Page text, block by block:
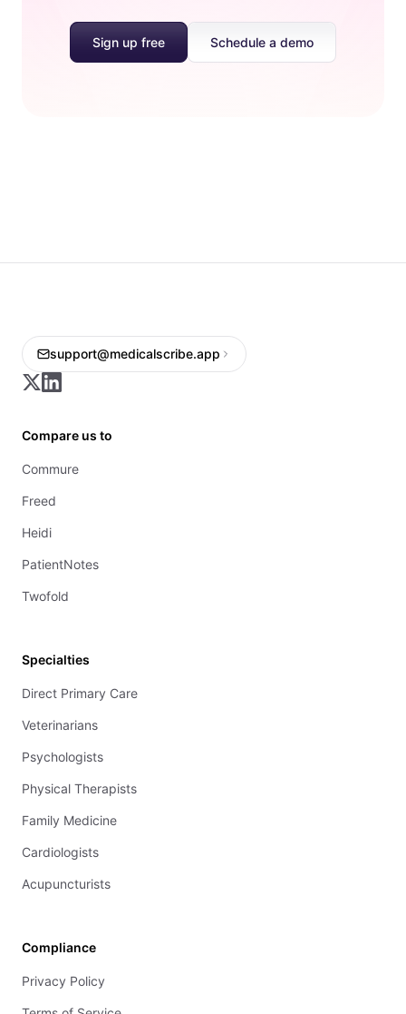
Sign up free Schedule a demo
support@medicalscribe.app
Compare us to
Commure
Freed
Heidi
PatientNotes
Twofold
Specialties
Direct Primary Care
Veterinarians
Psychologists
Physical Therapists
Family Medicine
Cardiologists
Acupuncturists
Compliance
Privacy Policy